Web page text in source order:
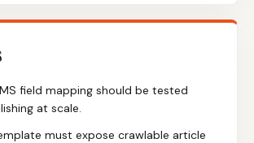
field mapping should be tested
at scale.
must expose crawlable article